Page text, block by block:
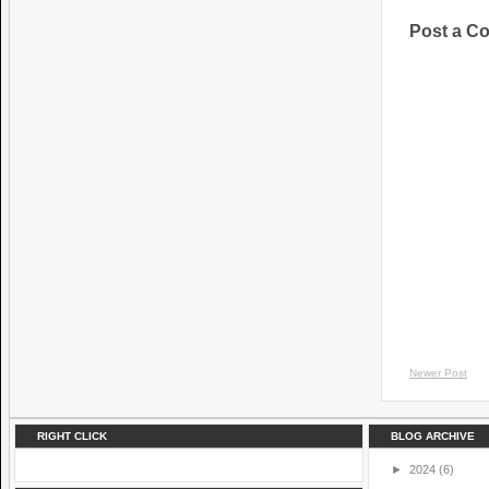
Post a
Newer Post
RIGHT CLICK BLOG ARCHIVE
► 2024 (6)